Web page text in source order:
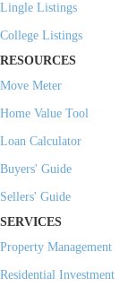
Lingle Listings
College Listings
RESOURCES
Move Meter
Home Value Tool
Loan Calculator
Buyers' Guide
Sellers' Guide
SERVICES
Property Management
Residential Investment